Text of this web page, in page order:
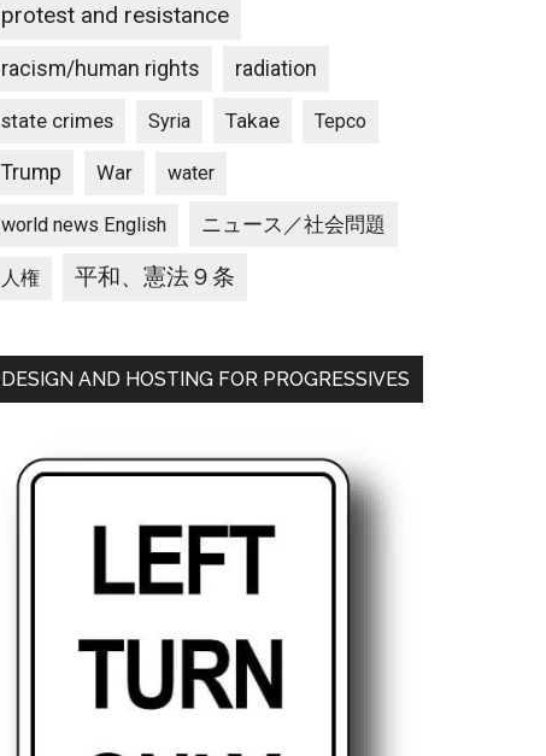
protest and resistance
racism/human rights radiation
state crimes Syria Takae Tepco
Trump War water
world news English ニュース／社会問題
人権 平和、憲法９条
DESIGN AND HOSTING FOR PROGRESSIVES